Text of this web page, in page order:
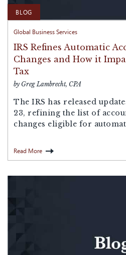
BLOG
Global Business Services
IRS Refines Automatic
Changes and How it
Tax
by Greg Lambrecht, CPA
The IRS has released
23, refining the list of
changes eligible for
Read More